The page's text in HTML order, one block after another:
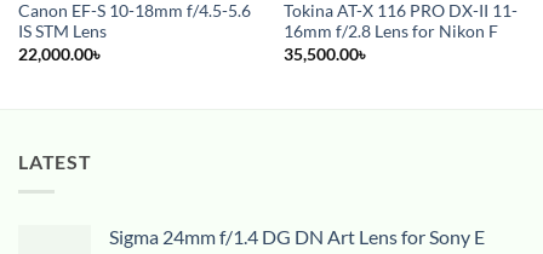
Canon EF-S 10-18mm f/4.5-5.6
IS STM Lens
22,000.00৳
Tokina AT-X 116 PRO DX-II 11-
16mm f/2.8 Lens for Nikon F
35,500.00৳
LATEST
Sigma 24mm f/1.4 DG DN Art Lens for Sony E